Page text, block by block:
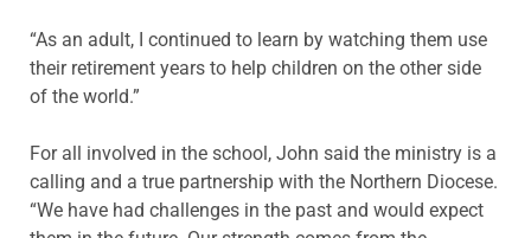
“As an adult, I continued to learn by watching them use
their retirement years to help children on the other side
of the world.”
For all involved in the school, John said the ministry is a
calling and a true partnership with the Northern Diocese.
“We have had challenges in the past and would expect